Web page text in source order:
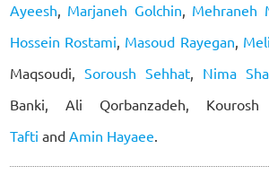
Ayeesh, Marjaneh Golchin, Mehraneh
Hossein Rostami, Masoud Rayegan,
Maqsoudi, Soroush Sehhat, Nima
Banki, Ali Qorbanzadeh,
Tafti and Amin Hayaee.